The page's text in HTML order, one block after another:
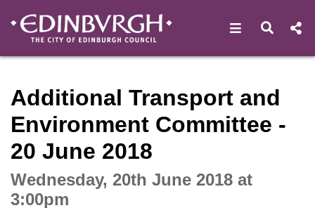
Open Open
Additional Transport and
Environment Committee -
20 June 2018
Wednesday, 20th June 2018 at
3:00pm